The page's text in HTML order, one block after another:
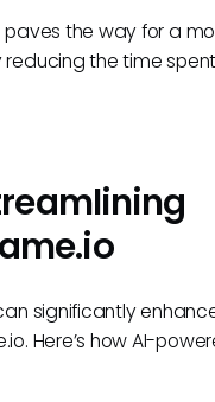
paves the way for a
the time
significantly
Here’s how AI-